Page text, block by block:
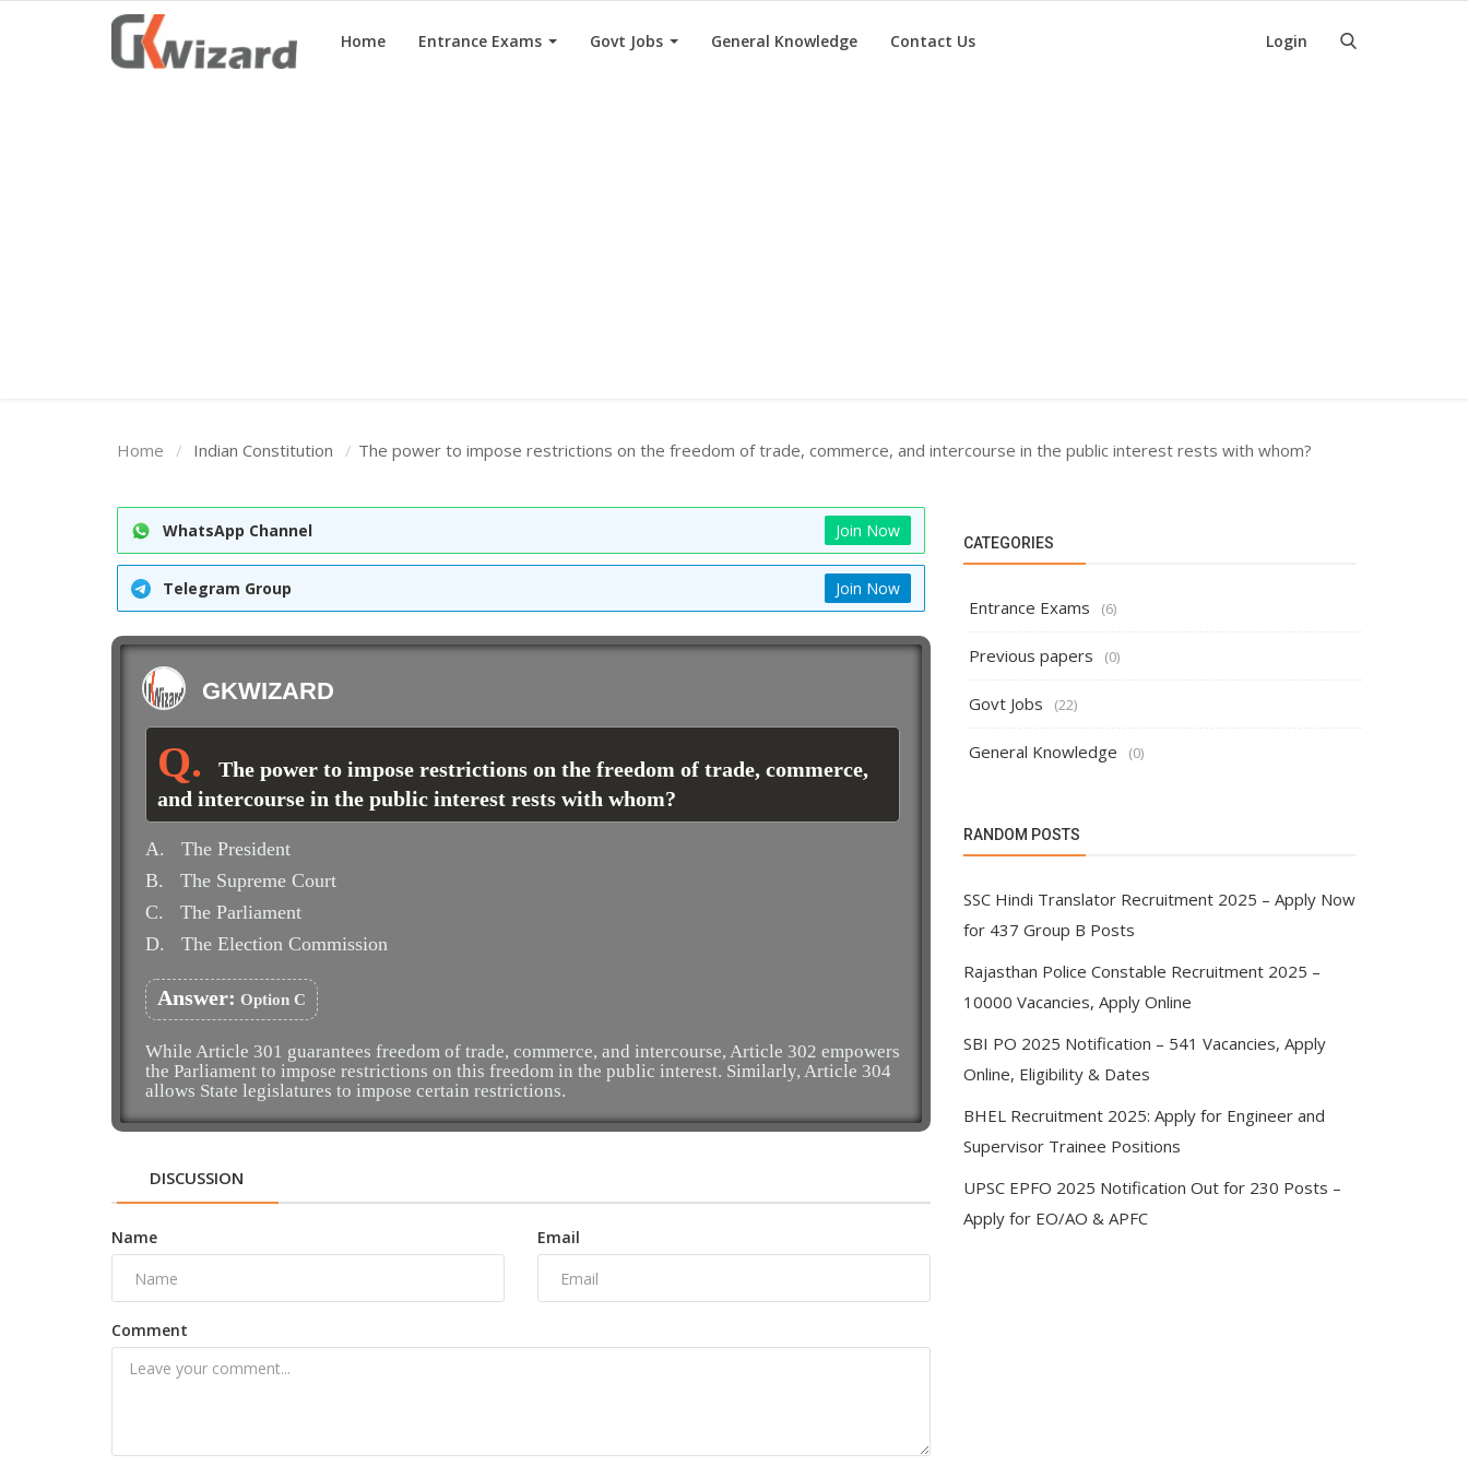
Home Entrance Exams Govt Jobs General Knowledge Contact Us Login
Home Indian Constitution The power to impose restrictions on the freedom of trade, commerce, and intercourse in the public interest rests with whom?
WhatsApp Channel Join Now
Telegram Group Join Now
GKWIZARD
The power to impose restrictions on the freedom of trade, commerce,
and intercourse in the public interest rests with whom?
A.
The President
B.
The Supreme Court
C.
The Parliament
D.
The Election Commission
Answer: Option C
While Article 301 guarantees freedom of trade, commerce, and intercourse, Article 302 empowers
the Parliament to impose restrictions on this freedom in the public interest. Similarly, Article 304
allows State legislatures to impose certain restrictions.
DISCUSSION
Name Email
Comment
CATEGORIES
Entrance Exams (6)
Previous papers (0)
Govt Jobs (22)
General Knowledge (0)
RANDOM POSTS
SSC Hindi Translator Recruitment 2025 – Apply Now
for 437 Group B Posts
Rajasthan Police Constable Recruitment 2025 –
10000 Vacancies, Apply Online
SBI PO 2025 Notification – 541 Vacancies, Apply
Online, Eligibility & Dates
BHEL Recruitment 2025: Apply for Engineer and
Supervisor Trainee Positions
UPSC EPFO 2025 Notification Out for 230 Posts –
Apply for EO/AO & APFC